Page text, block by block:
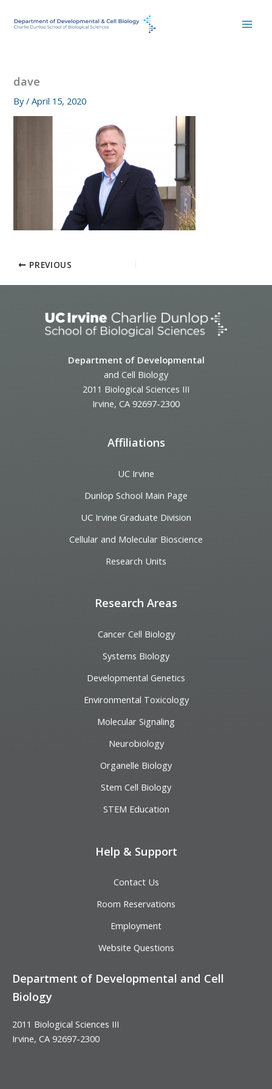
dave
By/April 15, 2020
PREVIOUS
Department of Developmental
and Cell Biology
2011 Biological Sciences III
Irvine, CA 92697-2300
Affiliations
UC Irvine
Dunlop School Main Page
UC Irvine Graduate Division
Cellular and Molecular Bioscience
Research Units
Research Areas
Cancer Cell Biology
Systems Biology
Developmental Genetics
Environmental Toxicology
Molecular Signaling
Neurobiology
Organelle Biology
Stem Cell Biology
STEM Education
Help & Support
Contact Us
Room Reservations
Employment
Website Questions
Department of Developmental and Cell
Biology
2011 Biological Sciences III
Irvine, CA 92697-2300